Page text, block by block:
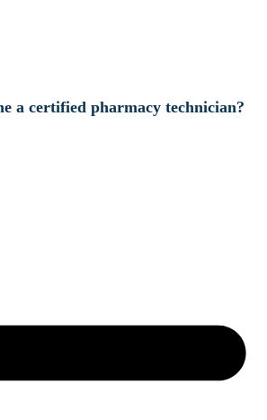
a certified pharmacy technician?